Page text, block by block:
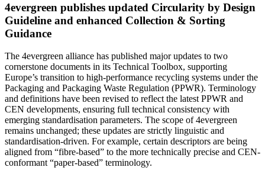
4evergreen publishes updated Circularity by Design
Guideline and enhanced Collection & Sorting
Guidance
The 4evergreen alliance has published major updates to two
cornerstone documents in its Technical Toolbox, supporting
Europe’s transition to high-performance recycling systems under the
Packaging and Packaging Waste Regulation (PPWR). Terminology
and definitions have been revised to reflect the latest PPWR and
CEN developments, ensuring full technical consistency with
emerging standardisation parameters. The scope of 4evergreen
remains unchanged; these updates are strictly linguistic and
standardisation-driven. For example, certain descriptors are being
aligned from “fibre-based” to the more technically precise and CEN-
conformant “paper-based” terminology.